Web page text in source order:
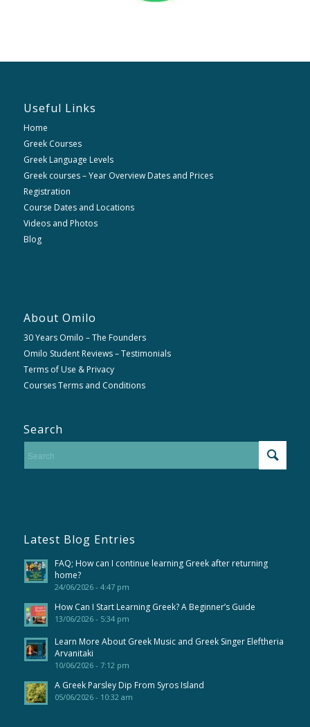
Useful Links
Home
Greek Courses
Greek Language Levels
Greek courses – Year Overview Dates and Prices
Registration
Course Dates and Locations
Videos and Photos
Blog
About Omilo
30 Years Omilo – The Founders
Omilo Student Reviews – Testimonials
Terms of Use & Privacy
Courses Terms and Conditions
Search
Latest Blog Entries
FAQ; How can I continue learning Greek after returning
home?
24/06/2026 - 4:47 pm
How Can I Start Learning Greek? A Beginner’s Guide
13/06/2026 - 5:34 pm
Learn More About Greek Music and Greek Singer Eleftheria
Arvanitaki
10/06/2026 - 7:12 pm
A Greek Parsley Dip From Syros Island
05/06/2026 - 10:32 am